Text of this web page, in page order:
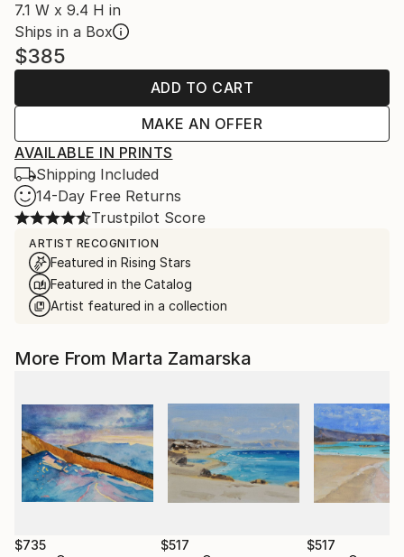
7.1 W x 9.4 H in
Ships in a Box
$385
ADD TO CART
MAKE AN OFFER
AVAILABLE IN PRINTS
Shipping Included
14-Day Free Returns
Trustpilot Score
ARTIST RECOGNITION
Featured in Rising Stars
Featured in the Catalog
Artist featured in a collection
More From Marta Zamarska
$735 $517 $517